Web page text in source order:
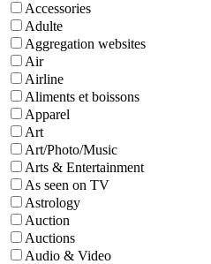
Accessories
Adulte
Aggregation websites
Air
Airline
Aliments et boissons
Apparel
Art
Art/Photo/Music
Arts & Entertainment
As seen on TV
Astrology
Auction
Auctions
Audio & Video